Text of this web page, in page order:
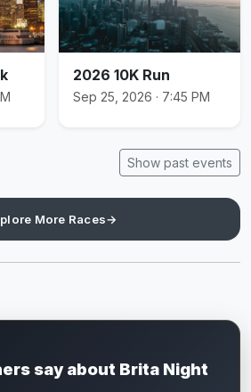
2026 10K Run
Sep 25, 2026 · 7:45 PM
Show past events
More Races→
say about Brita Night